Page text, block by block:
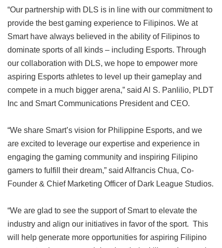
“Our partnership with DLS is in line with our commitment to
provide the best gaming experience to Filipinos. We at
Smart have always believed in the ability of Filipinos to
dominate sports of all kinds – including Esports. Through
our collaboration with DLS, we hope to empower more
aspiring Esports athletes to level up their gameplay and
compete in a much bigger arena,” said Al S. Panlilio, PLDT
Inc and Smart Communications President and CEO.
“We share Smart’s vision for Philippine Esports, and we
are excited to leverage our expertise and experience in
engaging the gaming community and inspiring Filipino
gamers to fulfill their dream,” said Alfrancis Chua, Co-
Founder & Chief Marketing Officer of Dark League Studios.
“We are glad to see the support of Smart to elevate the
industry and align our initiatives in favor of the sport. This
will help generate more opportunities for aspiring Filipino